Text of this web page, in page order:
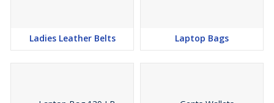
Ladies Leather Belts Laptop Bags